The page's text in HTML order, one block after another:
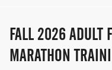
FALL 2026 ADULT
MARATHON